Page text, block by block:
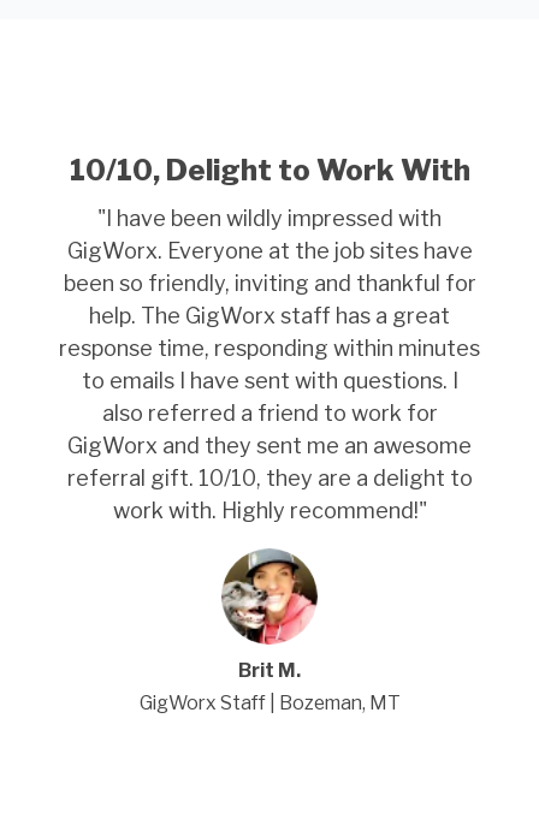
10/10, Delight to Work With
" I have been wildly impressed with
GigWorx. Everyone at the job sites have
been so friendly, inviting and thankful for
help. The GigWorx staff has a great
response time, responding within minutes
to emails I have sent with questions. I
also referred a friend to work for
GigWorx and they sent me an awesome
referral gift. 10/10, they are a delight to
work with. Highly recommend!"
Brit M.
GigWorx Staff | Bozeman, MT